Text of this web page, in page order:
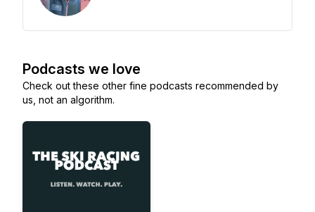
Podcasts we love
Check out these other fine podcasts recommended by
us, not an algorithm.